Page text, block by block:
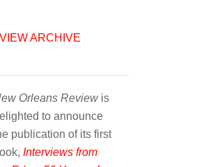
ARCHIVE
Orleans Reviewis
to announce
publication of its first
Interviews from